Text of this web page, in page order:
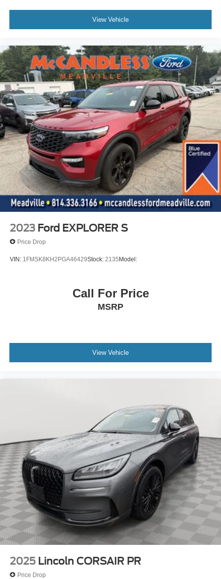
To verify availability on this vehicle please contact our
8416 Sharon-Mercer Road Mercer PA 16137. Let us
show you why Bill McCandless Ford is the dealership you
can trust. We’ve always been here, we are still here today,
and we will take care of you now and in the future.
View Vehicle
2023 Ford EXPLORER S
Price Drop
VIN: 1FMSK8KH2PGA46429Stock: 2135Model:
Call For Price
MSRP
View Vehicle
2025 Lincoln CORSAIR PR
Price Drop